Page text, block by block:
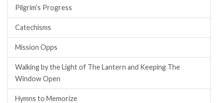
Pilgrim’s Progress
Catechisms
Mission Opps
Walking by the Light of The Lantern and Keeping The
Window Open
Hymns to Memorize